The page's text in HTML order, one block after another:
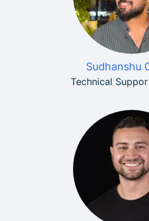
Sudhanshu
Technical